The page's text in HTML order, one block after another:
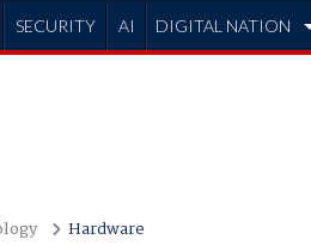
SECURITY AI DIGITAL NATION
Hardware